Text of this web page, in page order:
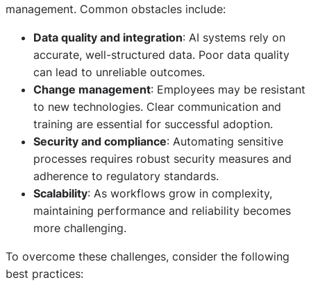
management. Common obstacles include:
Data quality and integration: AI systems rely on
accurate, well-structured data. Poor data quality
can lead to unreliable outcomes.
Change management: Employees may be resistant
to new technologies. Clear communication and
training are essential for successful adoption.
Security and compliance: Automating sensitive
processes requires robust security measures and
adherence to regulatory standards.
Scalability: As workflows grow in complexity,
maintaining performance and reliability becomes
more challenging.
To overcome these challenges, consider the following
best practices: